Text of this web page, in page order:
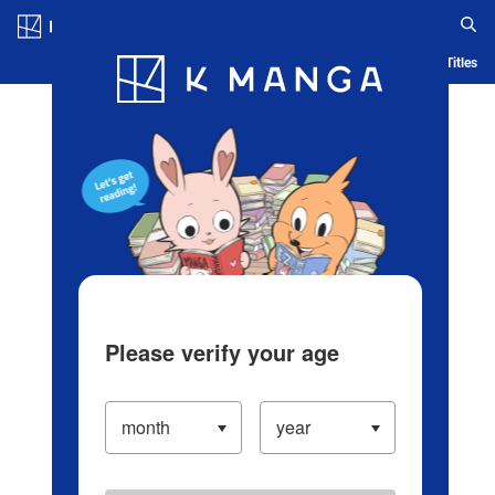
Blog App Ranking History Serialized Titles
Please verify your age